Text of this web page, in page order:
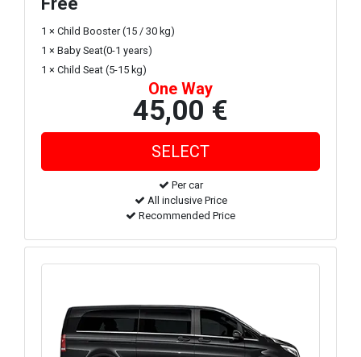
1 × Child Booster (15 / 30 kg)
1 × Baby Seat(0-1 years)
1 × Child Seat (5-15 kg)
One Way
45,00 €
Per car
All inclusive Price
Recommended Price